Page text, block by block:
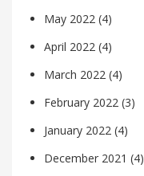
May 2022 (4)
April 2022 (4)
March 2022 (4)
February 2022 (3)
January 2022 (4)
December 2021 (4)